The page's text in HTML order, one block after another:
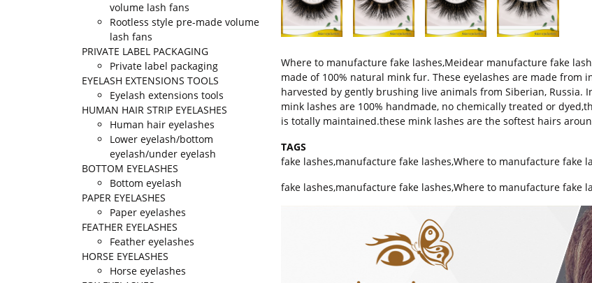
Where to manufacture fake lashes,Meidear manufacture fake
made of 100% natural mink fur. These eyelashes are made
harvested by gently brushing live animals from Siberian, Russia.
mink lashes are 100% handmade, no chemically treated or
is totally maintained.these mink lashes are the softest hairs
TAGS
fake lashes,manufacture fake lashes,Where to manufacture fake
fake lashes,manufacture fake lashes,Where to manufacture fake
volume lash fans
Rootless style pre-made volume
lash fans
PRIVATE LABEL PACKAGING
Private label packaging
EYELASH EXTENSIONS TOOLS
Eyelash extensions tools
HUMAN HAIR STRIP EYELASHES
Human hair eyelashes
Lower eyelash/bottom
eyelash/under eyelash
BOTTOM EYELASHES
Bottom eyelash
PAPER EYELASHES
Paper eyelashes
FEATHER EYELASHES
Feather eyelashes
HORSE EYELASHES
Horse eyelashes